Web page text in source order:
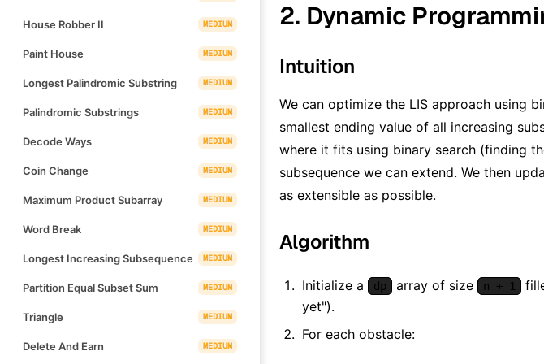
House Robber II MEDIUM
Paint House MEDIUM
Longest Palindromic Substring MEDIUM
Palindromic Substrings MEDIUM
Decode Ways MEDIUM
Coin Change MEDIUM
Maximum Product Subarray MEDIUM
Word Break MEDIUM
Longest Increasing Subsequence MEDIUM
Partition Equal Subset Sum MEDIUM
Triangle MEDIUM
Delete And Earn MEDIUM
2. Dynamic
Intuition
We can optimize the LIS approach using
smallest ending value of all increasing
where it fits using binary search (finding
subsequence we can extend. We then
as extensible as possible.
Algorithm
Initialize a dp array of size n + 1
yet").
For each obstacle: